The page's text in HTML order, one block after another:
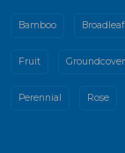
Bamboo
Fruit
Perennial Rose